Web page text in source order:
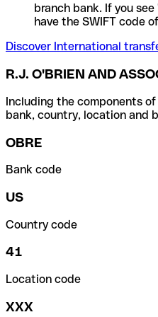
branch bank. If you
have the SWIFT code
Discover International
R.J. O'BRIEN AND
Including the components
bank, country, location and
OBRE
Bank code
US
Country code
41
Location code
XXX